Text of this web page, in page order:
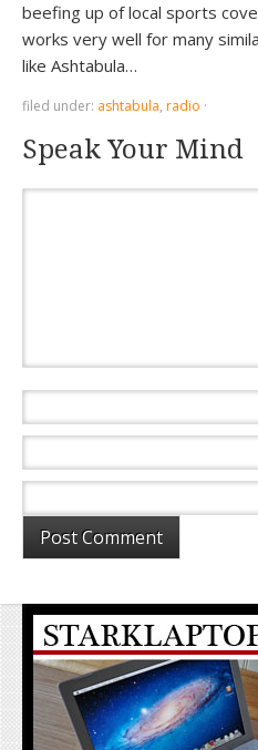
beefing up of local sports
works very well for many
like Ashtabula…
filed under: ashtabula, radio ·
Speak Your Mind